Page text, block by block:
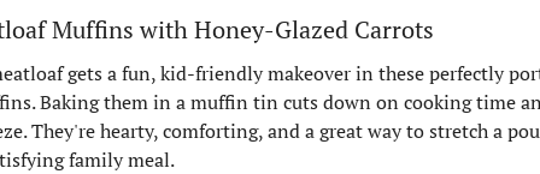
Muffins with Honey-Glazed Carrots
gets a fun, kid-friendly makeover in these perfectly
Baking them in a muffin tin cuts down on cooking time
They're hearty, comforting, and a great way to stretch a
family meal.